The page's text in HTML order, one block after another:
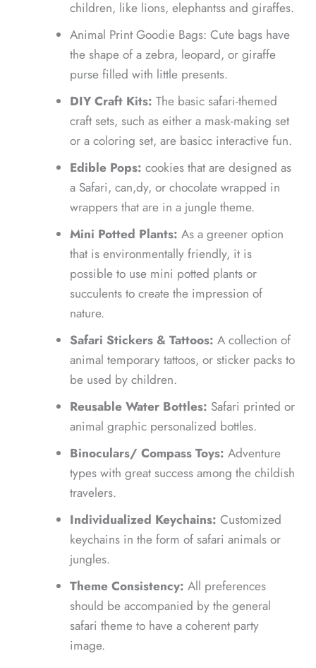
children, like lions, elephantss and giraffes.
Animal Print Goodie Bags: Cute bags have
the shape of a zebra, leopard, or giraffe
purse filled with little presents.
DIY Craft Kits: The basic safari-themed
craft sets, such as either a mask-making set
or a coloring set, are basicc interactive fun.
Edible Pops: cookies that are designed as
a Safari, can,dy, or chocolate wrapped in
wrappers that are in a jungle theme.
Mini Potted Plants: As a greener option
that is environmentally friendly, it is
possible to use mini potted plants or
succulents to create the impression of
nature.
Safari Stickers & Tattoos: A collection of
animal temporary tattoos, or sticker packs to
be used by children.
Reusable Water Bottles: Safari printed or
animal graphic personalized bottles.
Binoculars/ Compass Toys: Adventure
types with great success among the childish
travelers.
Individualized Keychains: Customized
keychains in the form of safari animals or
jungles.
Theme Consistency: All preferences
should be accompanied by the general
safari theme to have a coherent party
image.